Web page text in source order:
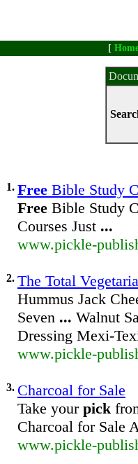
[
1. Free Bible Study
Free Bible Study
Courses Just ...
www.pickle-
2. The Total
Hummus Jack
Seven ... Walnut
Dressing Mexi-
www.pickle-
3. Charcoal for Sale
Take your pick
Charcoal for Sale
www.pickle-